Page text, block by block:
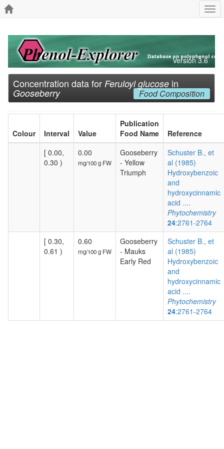
Version 3.6
Concentration data for Feruloyl glucose in
Gooseberry Food Composition
Colour Interval Value
Publication
Food Name
Reference
[ 0.00,
0.30 )
0.00
mg/100 g FW
Gooseberry
- Yellow
Triumph
Schuster B., et
al (1985)
Hydroxybenzoic
and
hydroxycinnamic
acid ....
Phytochemistry
24:2761-2764
[ 0.30,
0.61 )
0.60
mg/100 g FW
Gooseberry
- Mauks
Early Red
Schuster B., et
al (1985)
Hydroxybenzoic
and
hydroxycinnamic
acid ....
Phytochemistry
24:2761-2764